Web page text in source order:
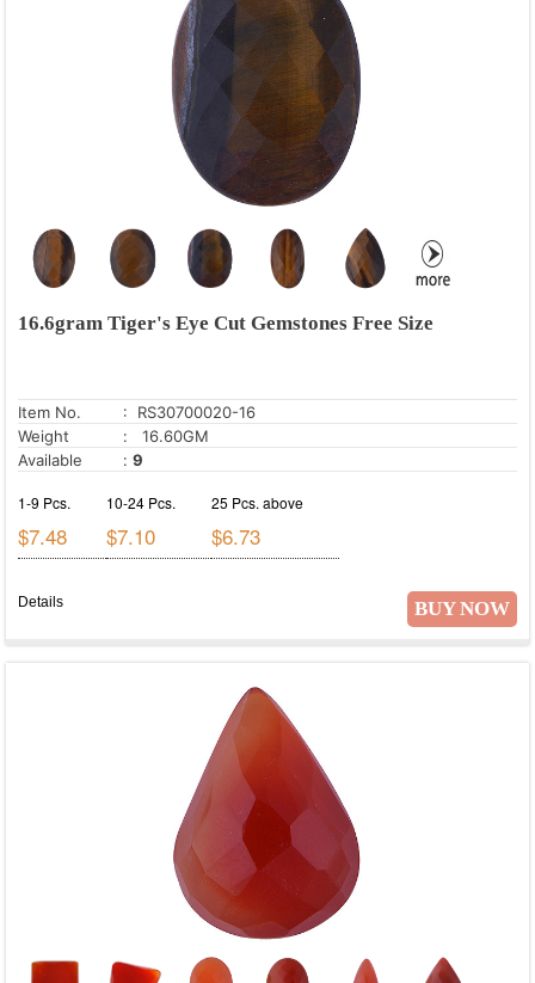
16.6gram Tiger's Eye Cut Gemstones Free Size
Item No.
: RS30700020-16
Weight
: 16.60GM
Available
: 9
1-9 Pcs.
$7.48
10-24 Pcs.
$7.10
25 Pcs. above
$6.73
BUY NOW
Details